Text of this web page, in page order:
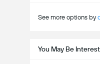
See more options by
You May Be